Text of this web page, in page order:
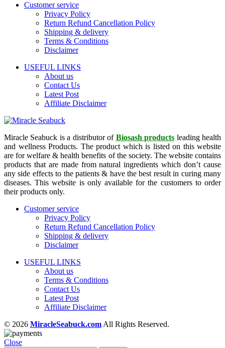
Customer service
Privacy Policy
Return Refund Cancellation Policy
Shipping & delivery
Terms & Conditions
Disclaimer
USEFUL LINKS
About us
Contact Us
Latest Post
Affiliate Disclaimer
Miracle Seabuck is a distributor of Biosash products leading health
and wellness Products. The product which is listed on this website
are for welfare & health benefits of the society. The website contains
products that are made from natural ingredients which don’t cause
any side effects to the patients & have the best result in curing many
diseases. This website is only available for the customers to order
their products only.
Customer service
Privacy Policy
Return Refund Cancellation Policy
Shipping & delivery
Disclaimer
USEFUL LINKS
About us
Terms & Conditions
Contact Us
Latest Post
Affiliate Disclaimer
© 2026 MiracleSeabuck.comAll Rights Reserved.
Close